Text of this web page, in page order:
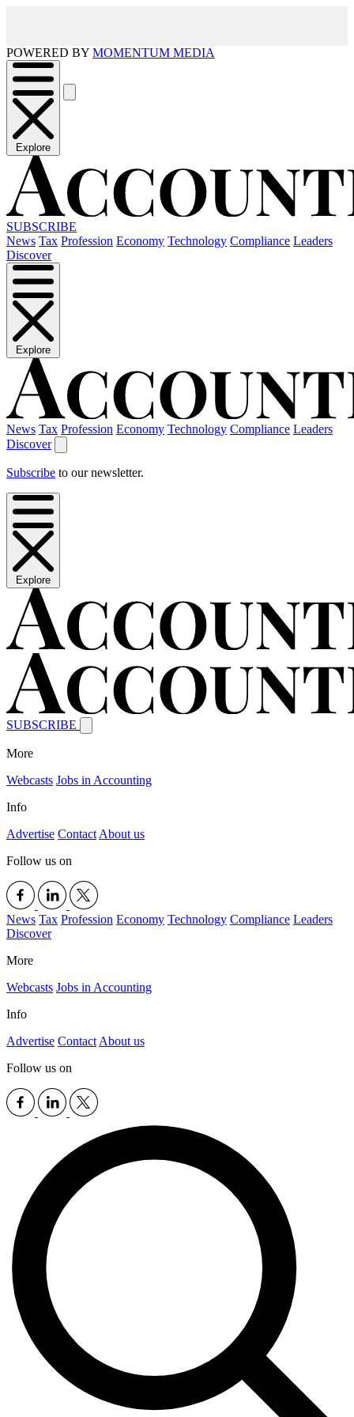
POWERED BY MOMENTUM MEDIA
Explore
SUBSCRIBE
News Tax Profession Economy Technology Compliance Leaders
Discover
Explore
News Tax Profession Economy Technology Compliance Leaders
Discover
Subscribe to our newsletter.
Explore
SUBSCRIBE
More
Webcasts Jobs in Accounting
Info
Advertise Contact About us
Follow us on
News Tax Profession Economy Technology Compliance Leaders
Discover
More
Webcasts Jobs in Accounting
Info
Advertise Contact About us
Follow us on